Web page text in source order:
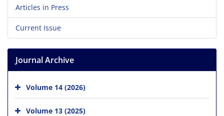
Articles in Press
Current Issue
Journal Archive
Volume 14 (2026)
Volume 13 (2025)